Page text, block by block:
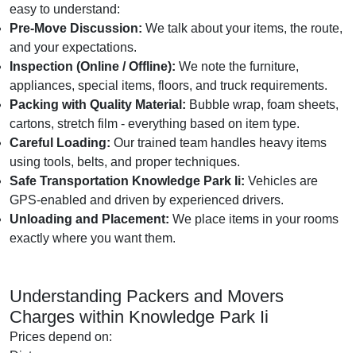
easy to understand:
Pre-Move Discussion: We talk about your items, the route,
and your expectations.
Inspection (Online / Offline): We note the furniture,
appliances, special items, floors, and truck requirements.
Packing with Quality Material: Bubble wrap, foam sheets,
cartons, stretch film - everything based on item type.
Careful Loading: Our trained team handles heavy items
using tools, belts, and proper techniques.
Safe Transportation Knowledge Park Ii: Vehicles are
GPS-enabled and driven by experienced drivers.
Unloading and Placement: We place items in your rooms
exactly where you want them.
Understanding Packers and Movers
Charges within Knowledge Park Ii
Prices depend on: